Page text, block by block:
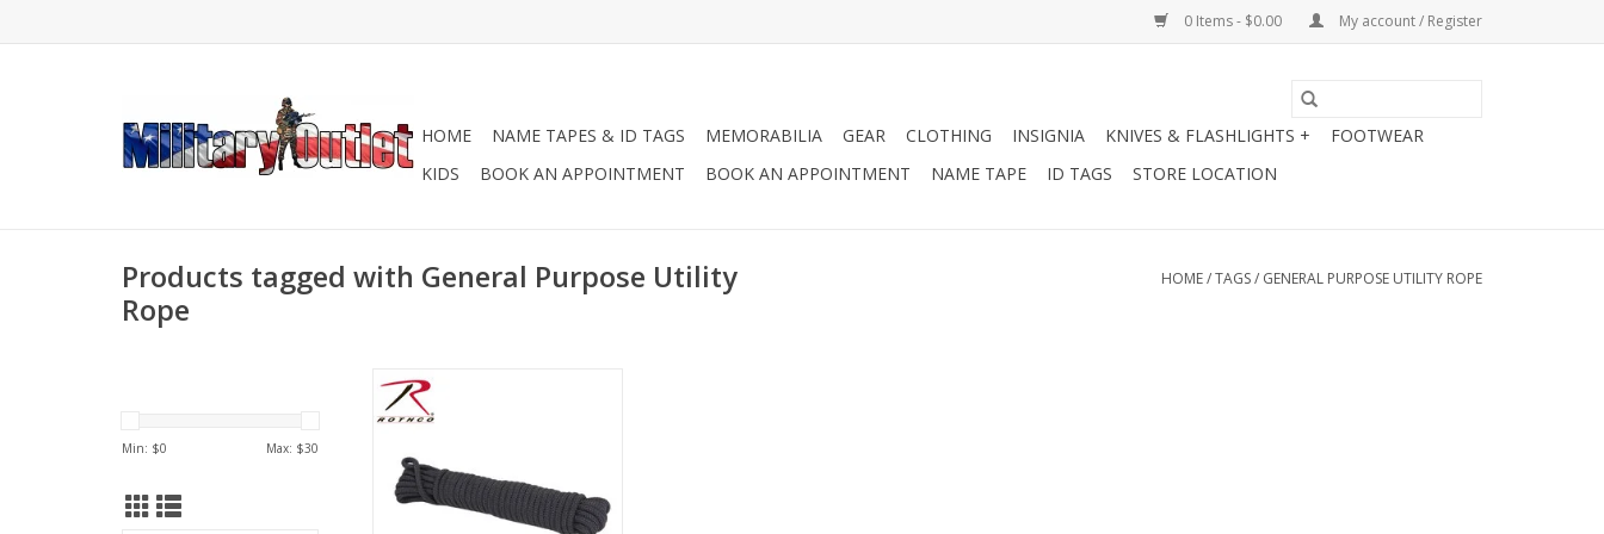
0 Items - $0.00 My account / Register
HOME NAME TAPES & ID TAGS MEMORABILIA GEAR CLOTHING INSIGNIA KNIVES & FLASHLIGHTS +
FOOTWEAR
KIDS
BOOK AN APPOINTMENT BOOK AN APPOINTMENT NAME TAPE ID TAGS STORE LOCATION
Products tagged with General Purpose Utility
Rope
HOME/TAGS/ GENERAL PURPOSE UTILITY ROPE
Min: $0 Max: $30
3/8 Inches Utility Rope, 100%
Polypro Sleeve, 100% Nylon
Core, 120lbs Working Load,
In USA
ADD TO CART